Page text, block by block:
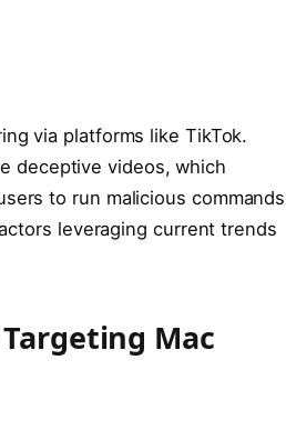
via platforms like TikTok.
deceptive videos, which
to run malicious commands
leveraging current trends
Mac